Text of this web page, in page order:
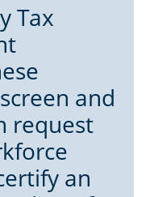
Tax
and
request
an